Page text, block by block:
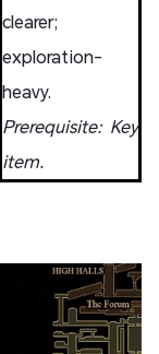
clearer;
exploration-
heavy.
Prerequisite: Key
item.